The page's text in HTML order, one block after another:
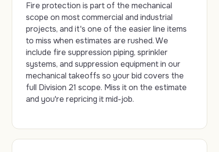
Fire protection is part of the mechanical
scope on most commercial and industrial
projects, and it's one of the easier line items
to miss when estimates are rushed. We
include fire suppression piping, sprinkler
systems, and suppression equipment in our
mechanical takeoffs so your bid covers the
full Division 21 scope. Miss it on the estimate
and you're repricing it mid-job.